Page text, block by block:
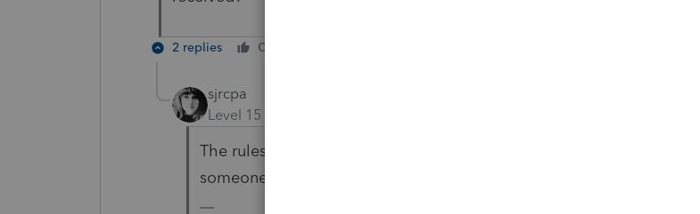
2 replies Cheers
sjrcpa
Level 15
The rules for being a dependent have nothing to do with the fact that
someone received EIP 1 and 2 (even if they shouldn't have).